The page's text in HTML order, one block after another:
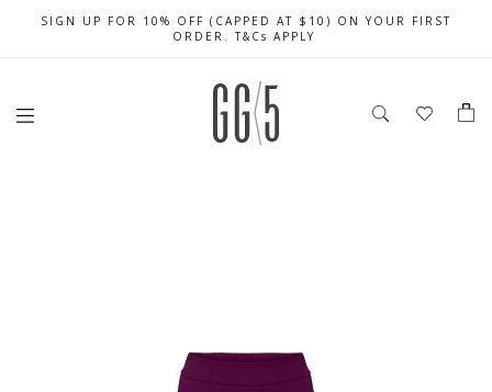
FREE LOCAL SHIPPING WITH ORDER OF $79 & ABOVE
SIGN UP FOR 10% OFF (CAPPED AT $10) ON YOUR FIRST
ORDER. T&Cs APPLY
CELEBRATE SG61 ENJOY $50 OFF $350 & $25 OFF $200